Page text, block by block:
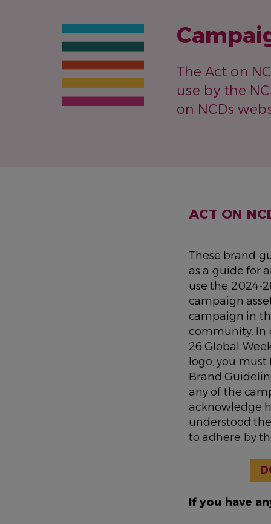
The Act on
use by the
on NCDs
ACT ON
These brand
as a guide for
use the 2024-
campaign
campaign in
community. In
26 Global
logo, you
Brand
any of the
acknowledge
understood
to adhere by
If you have